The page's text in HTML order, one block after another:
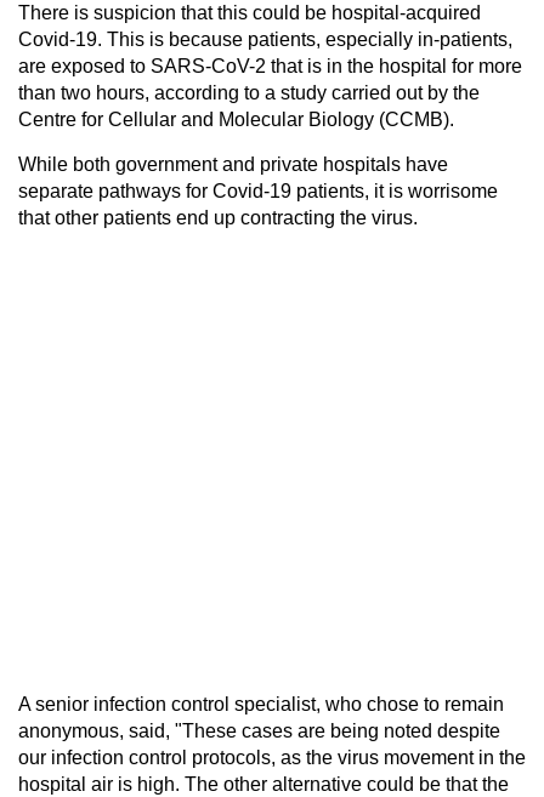
There is suspicion that this could be hospital-acquired
Covid-19. This is because patients, especially in-patients,
are exposed to SARS-CoV-2 that is in the hospital for more
than two hours, according to a study carried out by the
Centre for Cellular and Molecular Biology (CCMB).
While both government and private hospitals have
separate pathways for Covid-19 patients, it is worrisome
that other patients end up contracting the virus.
A senior infection control specialist, who chose to remain
anonymous, said, "These cases are being noted despite
our infection control protocols, as the virus movement in the
hospital air is high. The other alternative could be that the